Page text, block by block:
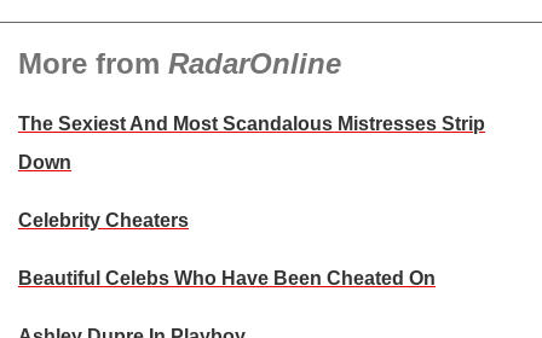
More from RadarOnline
The Sexiest And Most Scandalous Mistresses Strip
Down
Celebrity Cheaters
Beautiful Celebs Who Have Been Cheated On